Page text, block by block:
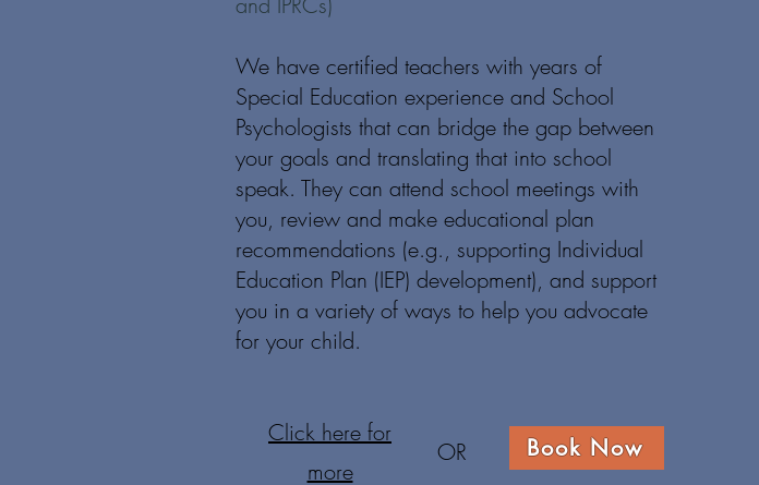
We have certified teachers with years of
Special Education experience and School
Psychologists that can bridge the gap between
your goals and translating that into school
speak. They can attend school meetings with
you, review and make educational plan
recommendations (e.g., supporting Individual
Education Plan (IEP) development), and support
you in a variety of ways to help you advocate
for your child.
Click here for
more
OR Book Now